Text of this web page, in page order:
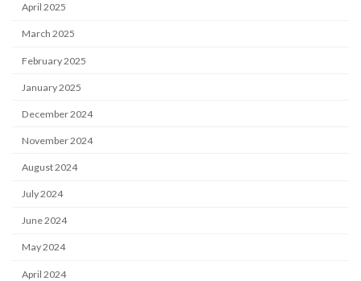
April 2025
March 2025
February 2025
January 2025
December 2024
November 2024
August 2024
July 2024
June 2024
May 2024
April 2024